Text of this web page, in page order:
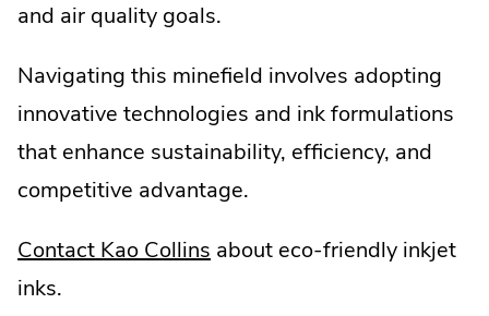
and air quality goals.
Navigating this minefield involves adopting
innovative technologies and ink formulations
that enhance sustainability, efficiency, and
competitive advantage.
Contact Kao Collins about eco-friendly inkjet
inks.